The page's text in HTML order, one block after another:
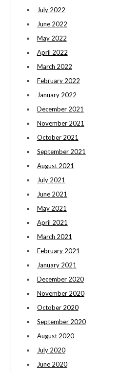
July 2022
June 2022
May 2022
April 2022
March 2022
February 2022
January 2022
December 2021
November 2021
October 2021
September 2021
August 2021
July 2021
June 2021
May 2021
April 2021
March 2021
February 2021
January 2021
December 2020
November 2020
October 2020
September 2020
August 2020
July 2020
June 2020